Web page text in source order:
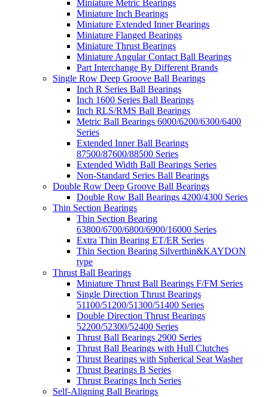
Miniature Metric Bearings
Miniature Inch Bearings
Miniature Extended Inner Bearings
Miniature Flanged Bearings
Miniature Thrust Bearings
Miniature Angular Contact Ball Bearings
Part Interchange By Different Brands
Single Row Deep Groove Ball Bearings
Inch R Series Ball Bearings
Inch 1600 Series Ball Bearings
Inch RLS/RMS Ball Bearings
Metric Ball Bearings 6000/6200/6300/6400
Series
Extended Inner Ball Bearings
87500/87600/88500 Series
Extended Width Ball Bearings Series
Non-Standard Series Ball Bearings
Double Row Deep Groove Ball Bearings
Double Row Ball Bearings 4200/4300 Series
Thin Section Bearings
Thin Section Bearing
63800/6700/6800/6900/16000 Series
Extra Thin Bearing ET/ER Series
Thin Section Bearing Silverthin&KAYDON
type
Thrust Ball Bearings
Miniature Thrust Ball Bearings F/FM Series
Single Direction Thrust Bearings
51100/51200/51300/51400 Series
Double Direction Thrust Bearings
52200/52300/52400 Series
Thrust Ball Bearings 2900 Series
Thrust Ball Bearings with Hull Clutches
Thrust Bearings with Spherical Seat Washer
Thrust Bearings B Series
Thrust Bearings Inch Series
Self-Aligning Ball Bearings